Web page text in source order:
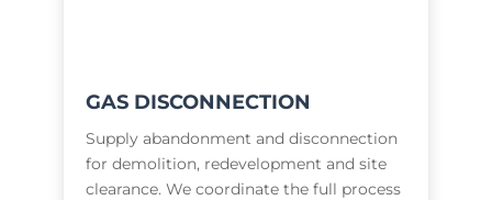
GAS DISCONNECTION
Supply abandonment and disconnection
for demolition, redevelopment and site
clearance. We coordinate the full process